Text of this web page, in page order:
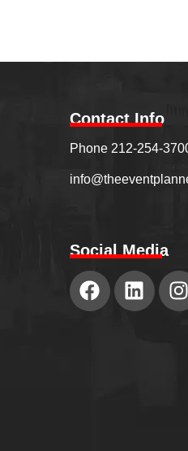
Contact Info
Phone 212-254-
Social Media